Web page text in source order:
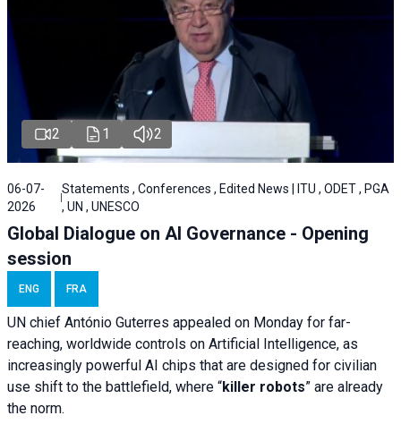
2 1 2
06-07-
2026
Statements , Conferences , Edited News | ITU , ODET , PGA
, UN , UNESCO
Global Dialogue on AI Governance - Opening
session
ENG FRA
UN chief António Guterres appealed on Monday for far-
reaching, worldwide controls on Artificial Intelligence, as
increasingly powerful AI chips that are designed for civilian
use shift to the battlefield, where “killer robots” are already
the norm.